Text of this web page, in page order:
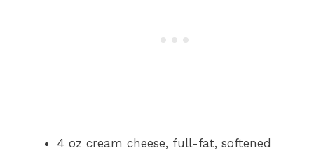
4 oz cream cheese, full-fat, softened